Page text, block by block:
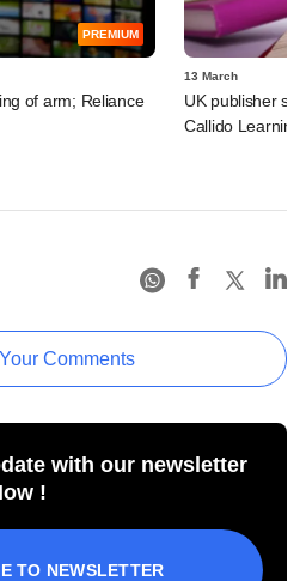
PREMIUM
of arm; Reliance
13 March
UK publisher
Callido Learning
Comments
with our newsletter
!
TO NEWSLETTER